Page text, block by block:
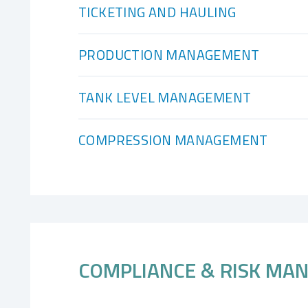
TICKETING AND HAULING
PRODUCTION MANAGEMENT
TANK LEVEL MANAGEMENT
COMPRESSION MANAGEMENT
COMPLIANCE & RISK